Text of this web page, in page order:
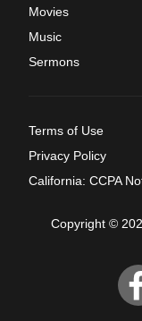
Movies
Music
Sermons
Terms of Use
Privacy Policy
California: CCPA
Copyright ©